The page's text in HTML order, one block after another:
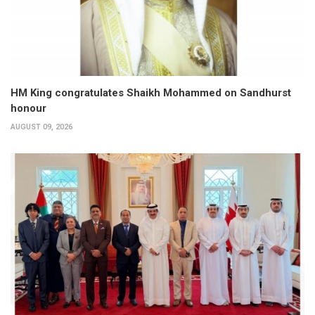
HM King congratulates Shaikh Mohammed on Sandhurst
honour
AUGUST 09, 2026